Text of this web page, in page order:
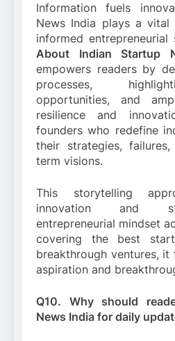
Information fuels
News India plays a
informed
About Indian Startup
empowers readers by
processes,
opportunities, and
resilience and
founders who redefine
their strategies,
term visions.
This storytelling
innovation and
entrepreneurial mindset
covering the best
breakthrough ventures,
aspiration and
Q10. Why should
News India for daily